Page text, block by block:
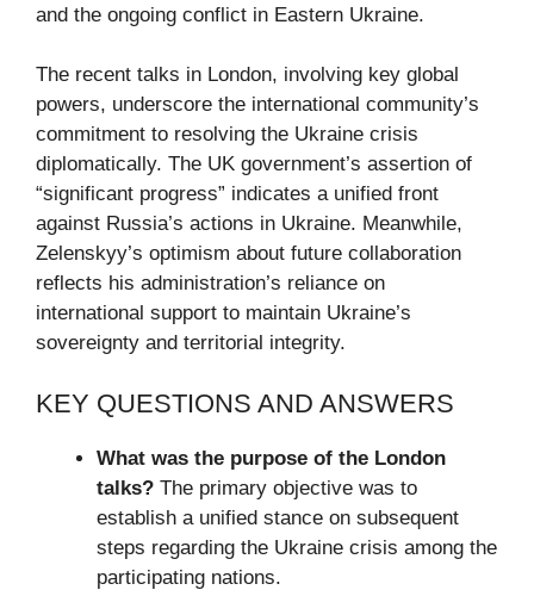
and the ongoing conflict in Eastern Ukraine.
The recent talks in London, involving key global
powers, underscore the international community’s
commitment to resolving the Ukraine crisis
diplomatically. The UK government’s assertion of
“significant progress” indicates a unified front
against Russia’s actions in Ukraine. Meanwhile,
Zelenskyy’s optimism about future collaboration
reflects his administration’s reliance on
international support to maintain Ukraine’s
sovereignty and territorial integrity.
KEY QUESTIONS AND ANSWERS
What was the purpose of the London
talks? The primary objective was to
establish a unified stance on subsequent
steps regarding the Ukraine crisis among the
participating nations.